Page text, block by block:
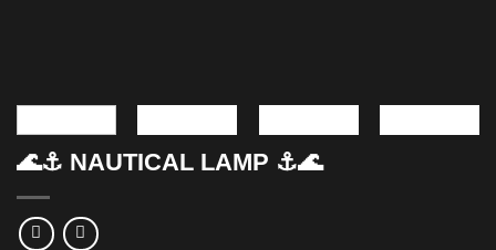
🌊⚓ NAUTICAL LAMP ⚓🌊